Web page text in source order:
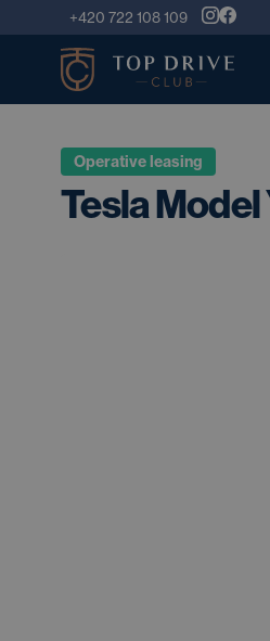
+420 722 108 109
Operative leasing
Tesla